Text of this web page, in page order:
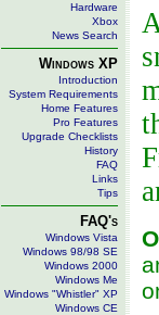
Hardware
Xbox
News Search
Windows XP
Introduction
System Requirements
Home Features
Pro Features
Upgrade Checklists
History
FAQ
Links
Tips
FAQ's
Windows Vista
Windows 98/98 SE
Windows 2000
Windows Me
Windows "Whistler" XP
Windows CE